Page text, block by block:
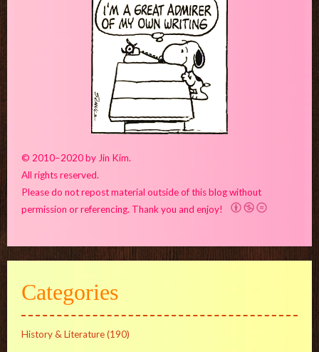
© 2010–2020 by Jin Kim.
All rights reserved.
Please do not repost material outside of this blog without
permission or referencing. Thank you and enjoy!
Categories
History & Literature(190)